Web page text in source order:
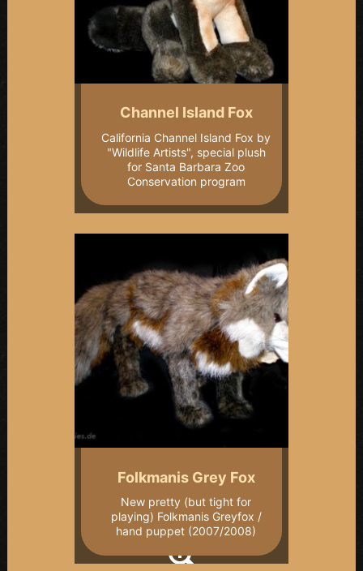
Channel Island Fox
California Channel Island Fox by
"Wildlife Artists", special plush
for Santa Barbara Zoo
Conservation program
Folkmanis Grey Fox
New pretty (but tight for
playing) Folkmanis Greyfox /
hand puppet (2007/2008)